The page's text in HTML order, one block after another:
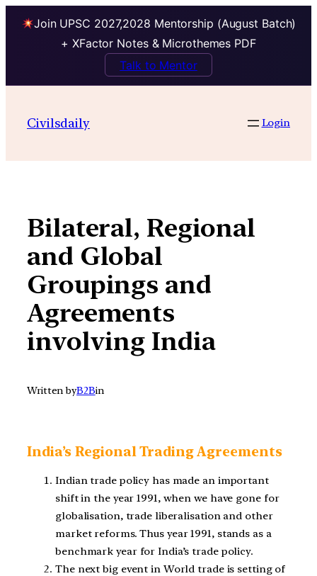
Join UPSC 2027,2028 Mentorship (August Batch)
+ XFactor Notes & Microthemes PDF
Talk to Mentor
contentCivilsdaily Login
Bilateral, Regional
and Global
Groupings and
Agreements
involving India
Written byB2Bin
India’s Regional Trading Agreements
Indian trade policy has made an important
shift in the year 1991, when we have gone for
globalisation, trade liberalisation and other
market reforms. Thus year 1991, stands as a
benchmark year for India’s trade policy.
The next big event in World trade is setting of